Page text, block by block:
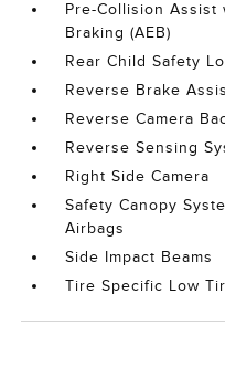
Pre-Collision Assist
Braking (AEB)
Rear Child Safety
Reverse Brake
Reverse Camera
Reverse Sensing
Right Side Camera
Safety Canopy
Airbags
Side Impact Beams
Tire Specific Low